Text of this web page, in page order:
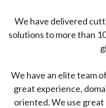
We have delivered
solutions to more than
We have an elite team
great experience,
oriented. We use